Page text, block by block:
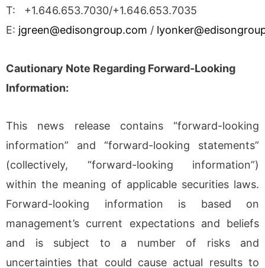
T: +1.646.653.7030/+1.646.653.7035
E: jgreen@edisongroup.com /
Cautionary Note Regarding Forward-Looking
Information:
This news release contains “forward-looking
information” and “forward-looking statements”
(collectively, “forward-looking information”)
within the meaning of applicable securities laws.
Forward-looking information is based on
management’s current expectations and beliefs
and is subject to a number of risks and
uncertainties that could cause actual results to